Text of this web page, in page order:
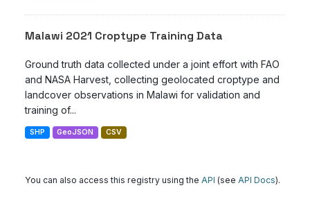
Malawi 2021 Croptype Training Data
Ground truth data collected under a joint effort with FAO
and NASA Harvest, collecting geolocated croptype and
landcover observations in Malawi for validation and
training of...
SHP GeoJSON CSV
You can also access this registry using the API (see API Docs).